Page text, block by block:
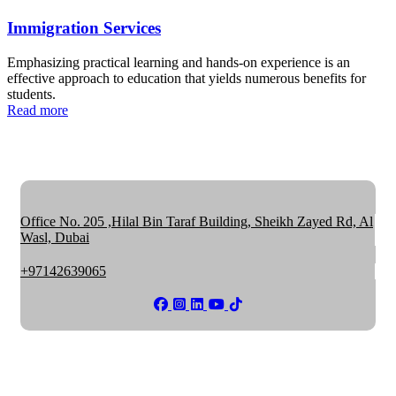
Immigration Services
Emphasizing practical learning and hands-on experience is an
effective approach to education that yields numerous benefits for
students.
Read more
Office No. 205 ,Hilal Bin Taraf Building, Sheikh Zayed Rd, Al
Wasl, Dubai
+97142639065